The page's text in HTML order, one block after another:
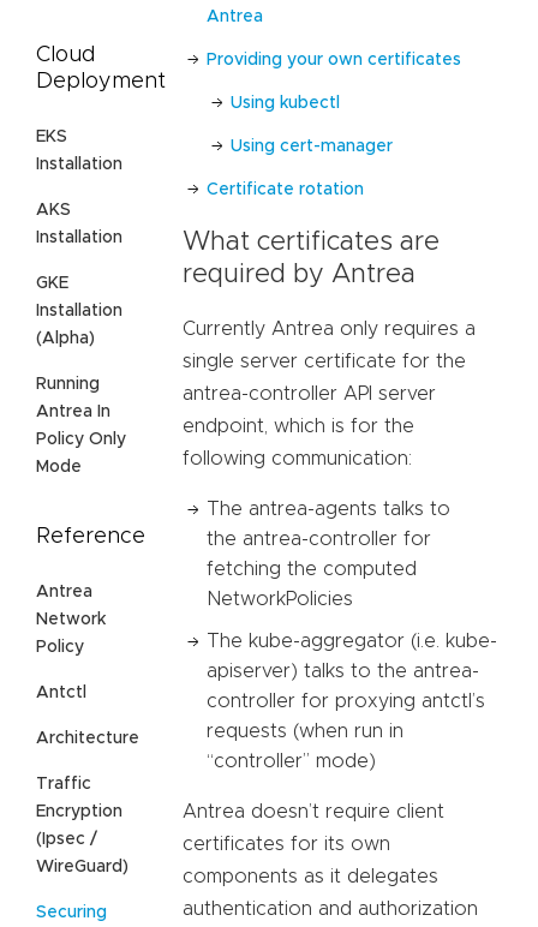
Cloud
Deployment
EKS
Installation
AKS
Installation
GKE
Installation
(Alpha)
Running
Antrea In
Policy Only
Mode
Reference
Antrea
Network
Policy
Antctl
Architecture
Traffic
Encryption
(Ipsec /
WireGuard)
Securing
Antrea
Providing your own certificates
Using kubectl
Using cert-manager
Certificate rotation
What certificates are
required by Antrea
Currently Antrea only requires a
single server certificate for the
antrea-controller API server
endpoint, which is for the
following communication:
The antrea-agents talks to
the antrea-controller for
fetching the computed
NetworkPolicies
The kube-aggregator (i.e. kube-
apiserver) talks to the antrea-
controller for proxying antctl’s
requests (when run in
“controller” mode)
Antrea doesn’t require client
certificates for its own
components as it delegates
authentication and authorization